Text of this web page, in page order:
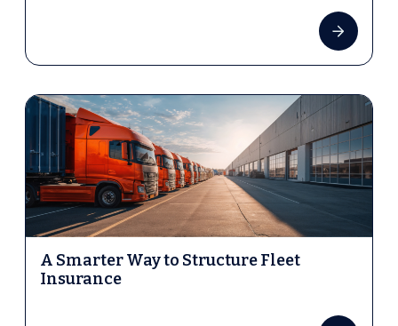
A Smarter Way to Structure Fleet
Insurance